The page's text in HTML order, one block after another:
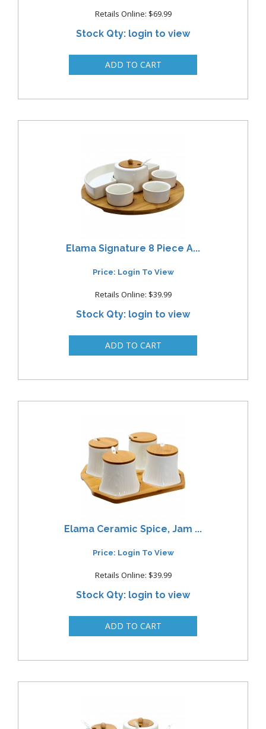
Retails Online: $69.99
Stock Qty: login to view
Elama Signature 8 Piece A...
Price: Login To View
Retails Online: $39.99
Stock Qty: login to view
Elama Ceramic Spice, Jam ...
Price: Login To View
Retails Online: $39.99
Stock Qty: login to view